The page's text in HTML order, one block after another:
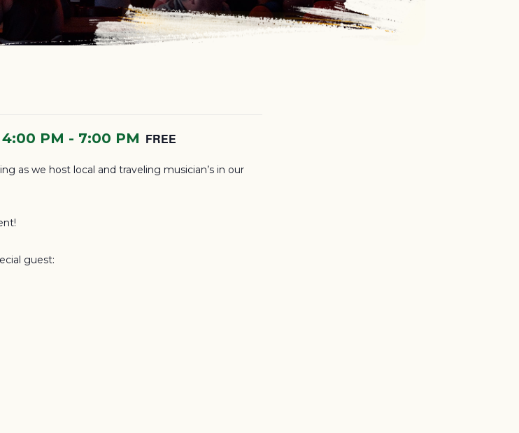
PM - 7:00 PM FREE
as we host local and traveling musician’s in our
guest: